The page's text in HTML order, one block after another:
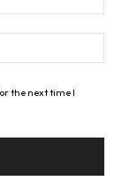
the next time I